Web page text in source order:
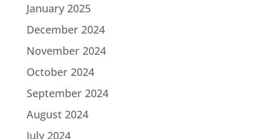
January 2025
December 2024
November 2024
October 2024
September 2024
August 2024
July 2024